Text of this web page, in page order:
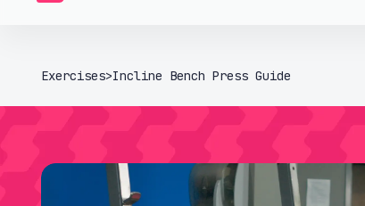
Exercises>Incline Bench Press Guide